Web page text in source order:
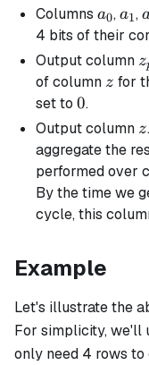
Columns a_0
a0,a_1
a1,
4 bits of their
Output column z
of column z
z for
set to 0
0.
Output column z
z
aggregate the
performed over
By the time we
cycle, this
Example
Let's illustrate the
For simplicity, we'll
only need 4 rows